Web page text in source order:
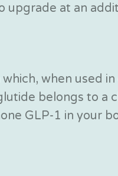
at an
when used
belongs to a
GLP-1 in your